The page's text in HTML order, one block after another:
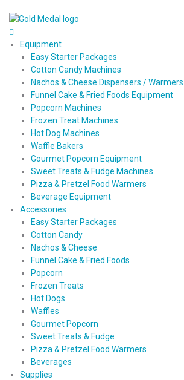
Equipment
Easy Starter Packages
Cotton Candy Machines
Nachos & Cheese Dispensers / Warmers
Funnel Cake & Fried Foods Equipment
Popcorn Machines
Frozen Treat Machines
Hot Dog Machines
Waffle Bakers
Gourmet Popcorn Equipment
Sweet Treats & Fudge Machines
Pizza & Pretzel Food Warmers
Beverage Equipment
Accessories
Easy Starter Packages
Cotton Candy
Nachos & Cheese
Funnel Cake & Fried Foods
Popcorn
Frozen Treats
Hot Dogs
Waffles
Gourmet Popcorn
Sweet Treats & Fudge
Pizza & Pretzel Food Warmers
Beverages
Supplies